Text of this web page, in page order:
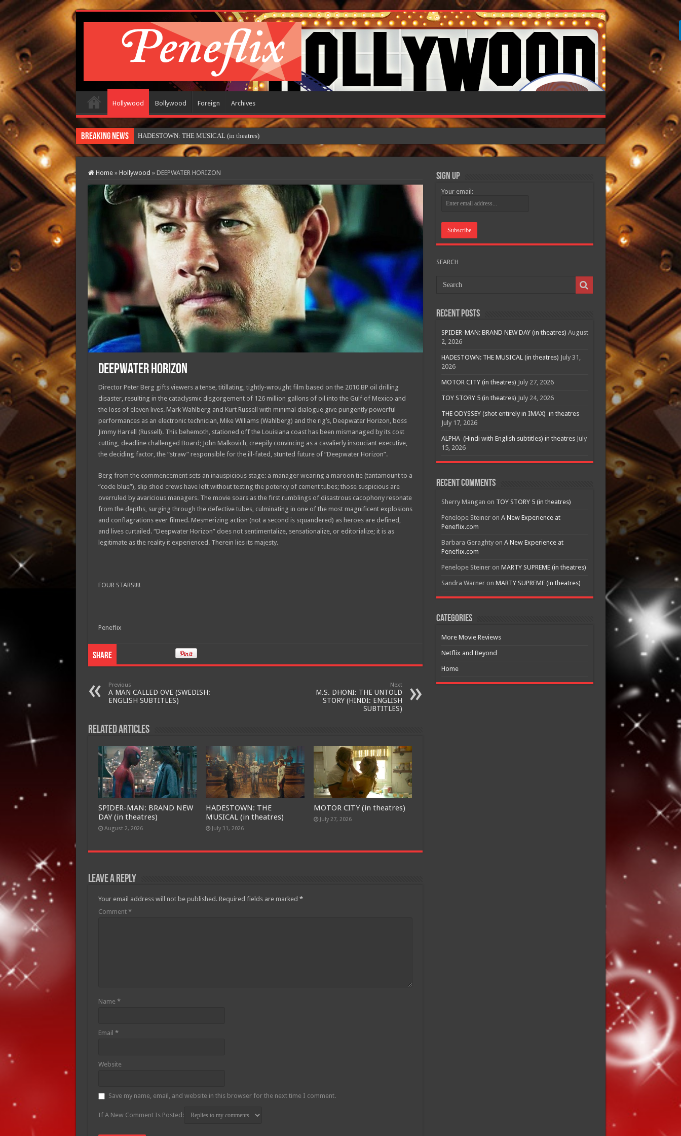
Hollywood Bollywood Foreign Archives
Breaking News HADESTOWN: THE MUSICAL (in theatres)
Home » Hollywood » DEEPWATER HORIZON
DEEPWATER HORIZON
Director Peter Berg gifts viewers a tense, titillating, tightly-wrought film based on the 2010 BP oil drilling
disaster, resulting in the cataclysmic disgorgement of 126 million gallons of oil into the Gulf of Mexico and
the loss of eleven lives. Mark Wahlberg and Kurt Russell with minimal dialogue give pungently powerful
performances as an electronic technician, Mike Williams (Wahlberg) and the rig’s, Deepwater Horizon, boss
Jimmy Harrell (Russell). This behemoth, stationed off the Louisiana coast has been mismanaged by its cost
cutting, deadline challenged Board; John Malkovich, creepily convincing as a cavalierly insouciant executive,
the deciding factor, the “straw” responsible for the ill-fated, stunted future of “Deepwater Horizon”.
Berg from the commencement sets an inauspicious stage: a manager wearing a maroon tie (tantamount to a
“code blue”), slip shod crews have left without testing the potency of cement tubes; those suspicious are
overruled by avaricious managers. The movie soars as the first rumblings of disastrous cacophony resonate
from the depths, surging through the defective tubes, culminating in one of the most magnificent explosions
and conflagrations ever filmed. Mesmerizing action (not a second is squandered) as heroes are defined,
and lives curtailed. “Deepwater Horizon” does not sentimentalize, sensationalize, or editorialize; it is as
legitimate as the reality it experienced. Therein lies its majesty.
FOUR STARS!!!!
Peneflix
Share
Previous
A MAN CALLED OVE (SWEDISH:
ENGLISH SUBTITLES)
Next
M.S. DHONI: THE UNTOLD
STORY (HINDI: ENGLISH
SUBTITLES)
Related Articles
SPIDER-MAN: BRAND NEW
DAY (in theatres)
August 2, 2026
HADESTOWN: THE
MUSICAL (in theatres)
July 31, 2026
MOTOR CITY (in theatres)
July 27, 2026
Leave a Reply
Your email address will not be published. Required fields are marked *
Comment *
Name *
Email *
Website
Save my name, email, and website in this browser for the next time I comment.
If A New Comment Is Posted:
Sign Up
Your email:
SEARCH
Recent Posts
SPIDER-MAN: BRAND NEW DAY (in theatres) August
2, 2026
HADESTOWN: THE MUSICAL (in theatres) July 31,
2026
MOTOR CITY (in theatres) July 27, 2026
TOY STORY 5 (in theatres) July 24, 2026
THE ODYSSEY (shot entirely in IMAX) in theatres
July 17, 2026
ALPHA (Hindi with English subtitles) in theatres July
15, 2026
Recent Comments
Sherry Mangan on TOY STORY 5 (in theatres)
Penelope Steineron A New Experience at
Peneflix.com
Barbara Geraghtyon A New Experience at
Peneflix.com
Penelope Steineron MARTY SUPREME (in theatres)
Sandra Warneron MARTY SUPREME (in theatres)
Categories
More Movie Reviews
Netflix and Beyond
Home